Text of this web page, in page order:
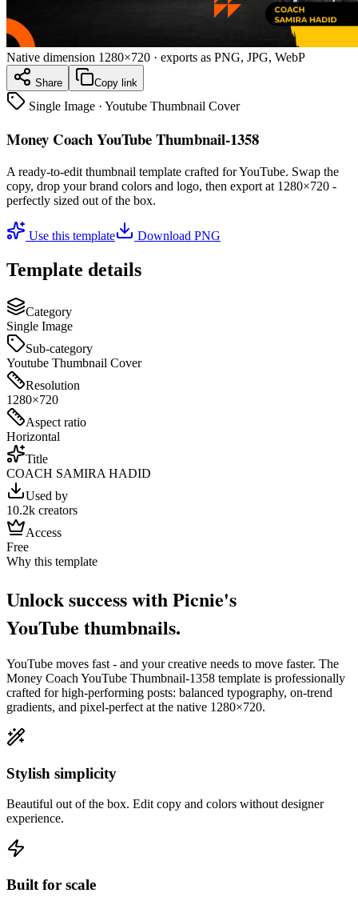
Native dimension 1280×720 · exports as PNG, JPG, WebP
Share Copy link
Single Image · Youtube Thumbnail Cover
Money Coach YouTube Thumbnail-1358
A ready-to-edit thumbnail template crafted forYouTube. Swap the
copy, drop your brand colors and logo, then export at 1280×720 -
perfectly sized out of the box.
Use this template Download PNG
Template details
Category
Single Image
Sub-category
Youtube Thumbnail Cover
Resolution
1280×720
Aspect ratio
Horizontal
Title
COACH SAMIRA HADID
Used by
10.2k creators
Access
Free
Why this template
Unlock success with Picnie's
YouTube thumbnails.
YouTube moves fast - and your creative needs to move faster. The
Money Coach YouTube Thumbnail-1358 template is professionally
crafted for high-performing posts: balanced typography, on-trend
gradients, and pixel-perfect at the native 1280×720.
Stylish simplicity
Beautiful out of the box. Edit copy and colors without designer
experience.
Built for scale